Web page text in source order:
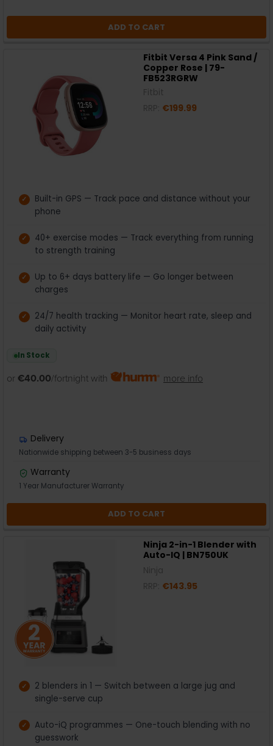
ADD TO CART
Fitbit Versa 4 Pink Sand /
Copper Rose | 79-
FB523RGRW
€199.99
Built-in GPS — Track pace and distance without your
phone
40+ exercise modes — Track everything from running
to strength training
Up to 6+ days battery life — Go longer between
charges
24/7 health tracking — Monitor heart rate, sleep and
daily activity
In Stock
or €40.00/fortnight with more info
Delivery
Nationwide shipping between 3-5 business days
Warranty
1 Year Manufacturer Warranty
ADD TO CART
Ninja 2-in-1 Blender with
Auto-IQ | BN750UK
€143.95
2 blenders in 1 — Switch between a large jug and
single-serve cup
Auto-iQ programmes — One-touch blending with no
guesswork